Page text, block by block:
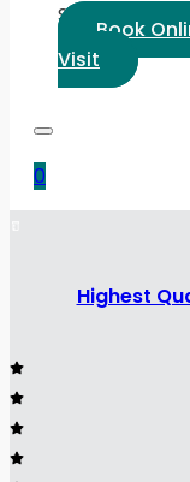
Select
Book
Visit
0
Highest